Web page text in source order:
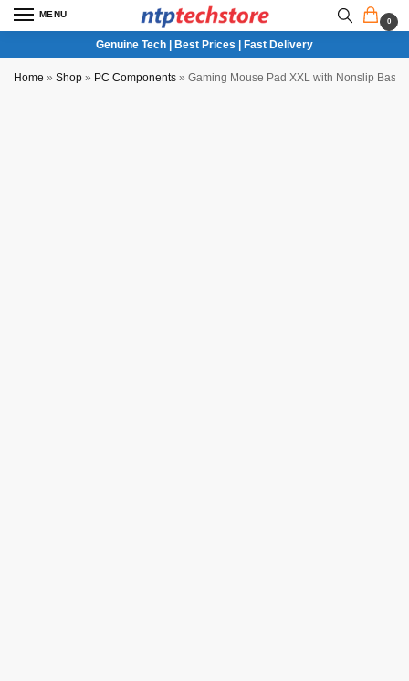
MENU
0
Genuine Tech | Best Prices | Fast Delivery
Home » Shop » PC Components » Gaming Mouse Pad XXL with Nonslip Base